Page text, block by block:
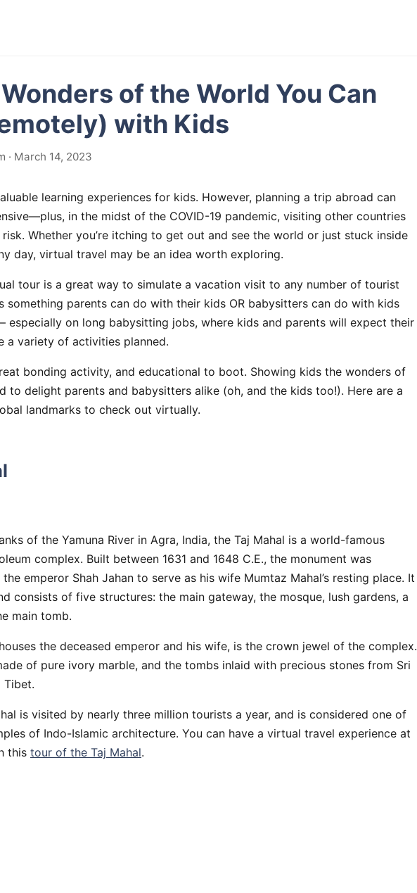
of the World You Can
with Kids
· March 14, 2023
learning experiences for kids. However, planning a trip abroad can
in the midst of the COVID-19 pandemic, visiting other countries
Whether you’re itching to get out and see the world or just stuck inside
day, virtual travel may be an idea worth exploring.
tour is a great way to simulate a vacation visit to any number of tourist
something parents can do with their kids OR babysitters can do with kids
especially on long babysitting jobs, where kids and parents will expect their
a variety of activities planned.
bonding activity, and educational to boot. Showing kids the wonders of
to delight parents and babysitters alike (oh, and the kids too!). Here are a
landmarks to check out virtually.
of the Yamuna River in Agra, India, the Taj Mahal is a world-famous
complex. Built between 1631 and 1648 C.E., the monument was
emperor Shah Jahan to serve as his wife Mumtaz Mahal’s resting place. It
consists of five structures: the main gateway, the mosque, lush gardens, a
main tomb.
the deceased emperor and his wife, is the crown jewel of the complex.
of pure ivory marble, and the tombs inlaid with precious stones from Sri
Tibet.
is visited by nearly three million tourists a year, and is considered one of
of Indo-Islamic architecture. You can have a virtual travel experience at
this tour of the Taj Mahal.